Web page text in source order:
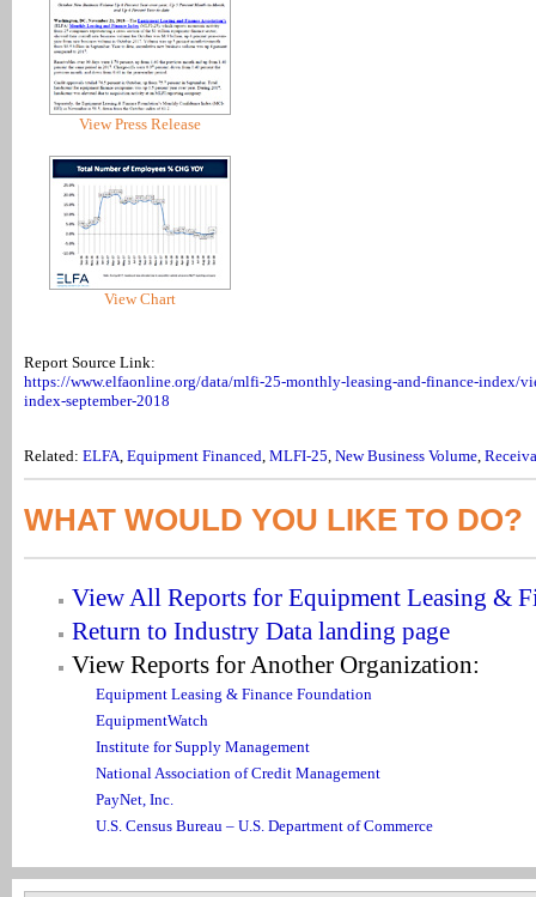
View Press Release
View Chart
Report Source Link:
https://www.elfaonline.org/data/mlfi-25-monthly-leasing-and-finance-index/
index-september-2018
Related: ELFA, Equipment Financed, MLFI-25, New Business Volume,
WHAT WOULD YOU LIKE TO DO?
View All Reports for Equipment Leasing &
Return to Industry Data landing page
View Reports for Another Organization:
Equipment Leasing & Finance Foundation
EquipmentWatch
Institute for Supply Management
National Association of Credit Management
PayNet, Inc.
U.S. Census Bureau – U.S. Department of Commerce